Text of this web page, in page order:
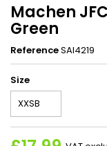
Machen
Green
ReferenceSAI4219
Size